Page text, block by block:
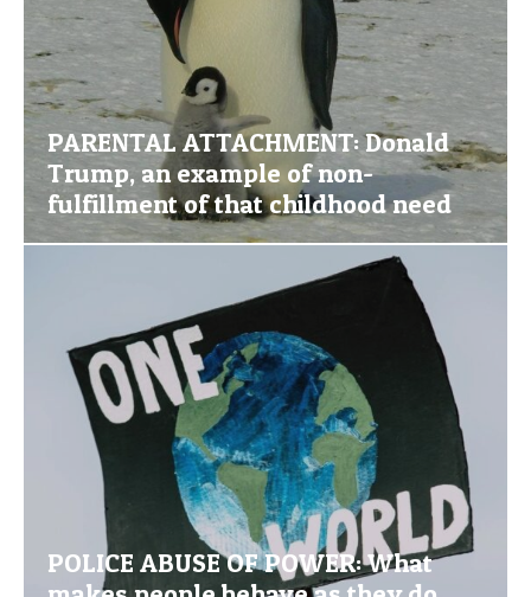
PARENTAL ATTACHMENT: Donald
Trump, an example of non-
fulfillment of that childhood need
POLICE ABUSE OF POWER: What